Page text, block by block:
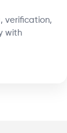
verification,
with